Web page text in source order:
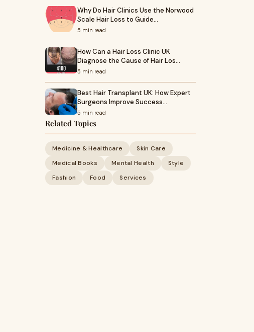
Why Do Hair Clinics Use the Norwood
Scale Hair Loss to Guide…
5 min read
How Can a Hair Loss Clinic UK
Diagnose the Cause of Hair Los…
5 min read
Best Hair Transplant UK: How Expert
Surgeons Improve Success…
5 min read
Related Topics
Medicine & Healthcare
Skin Care
Medical Books
Mental Health
Style
Fashion
Food Services